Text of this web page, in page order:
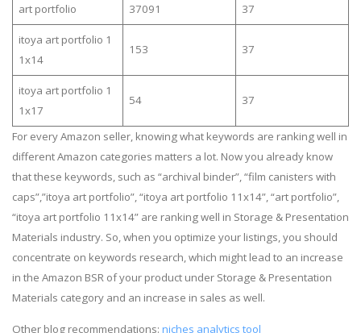
art portfolio 37091 37
itoya art portfolio 1
1x14
153 37
itoya art portfolio 1
1x17
54 37
For every Amazon seller, knowing what keywords are ranking well in
different Amazon categories matters a lot. Now you already know
that these keywords, such as “archival binder”, “film canisters with
caps”,”itoya art portfolio”, “itoya art portfolio 11x14”, “art portfolio”,
“itoya art portfolio 11x14” are ranking well in Storage & Presentation
Materials industry. So, when you optimize your listings, you should
concentrate on keywords research, which might lead to an increase
in the Amazon BSR of your product under Storage & Presentation
Materials category and an increase in sales as well.
Other blog recommendations: niches analytics tool